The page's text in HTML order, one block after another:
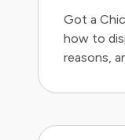
Got a
how to
reasons,